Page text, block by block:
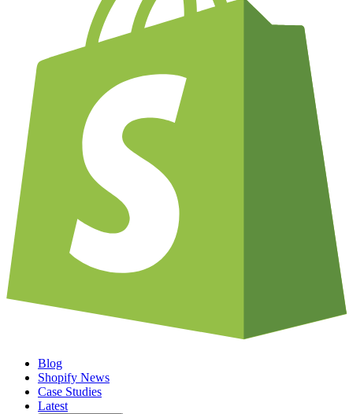
Blog
Shopify News
Case Studies
Latest